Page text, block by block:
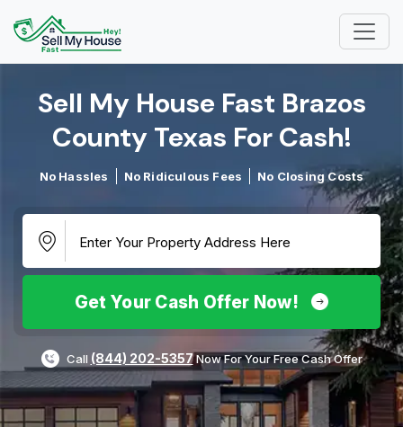
Sell My House Fast Brazos
County Texas For Cash!​
No Hassles No Ridiculous Fees No Closing Costs
Get Your Cash Offer Now!
Call (844) 202-5357Now For Your Free Cash Offer